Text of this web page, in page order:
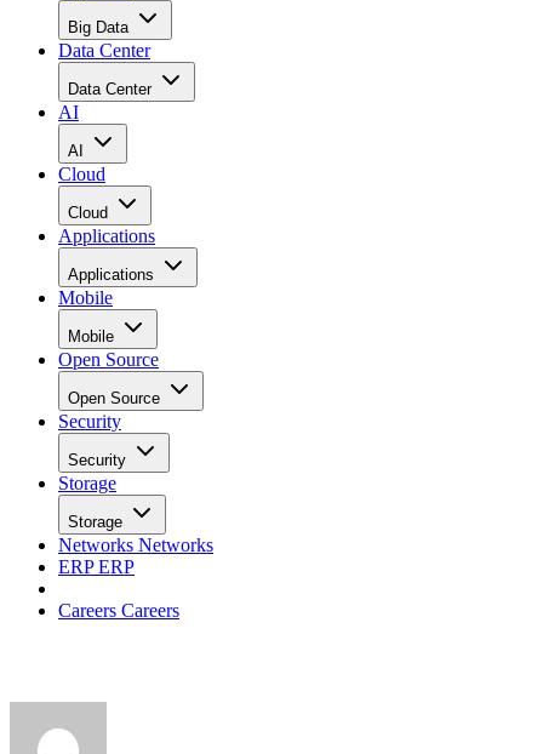
Big Data
Data Center
Data Center
AI
AI
Cloud
Cloud
Applications
Applications
Mobile
Mobile
Open Source
Open Source
Security
Security
Storage
Storage
Networks Networks
ERPERP
Careers Careers